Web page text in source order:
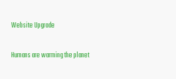
Website Upgrade
Humans are warming the planet